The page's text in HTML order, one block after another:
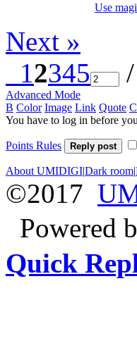
Use
Next »
12345
Advanced Mode
B Color Image Link Quote
You have to log in before
Points Rules Reply post
About UMIDIGI|Dark room|
©2017
Powered
Quick